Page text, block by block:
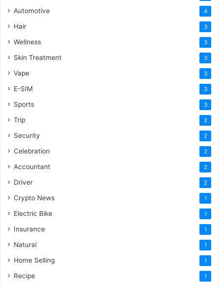
Automotive 4
Hair 3
Wellness 3
Skin Treatment 3
Vape 3
E-SIM 3
Sports 3
Trip 2
Security 2
Celebration 2
Accountant 2
Driver 2
Crypto News 1
Electric Bike 1
Insurance 1
Natural 1
Home Selling 1
Recipe 1